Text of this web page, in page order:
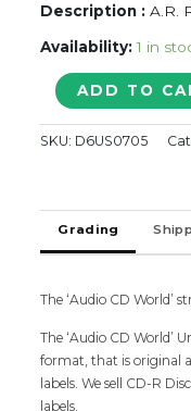
Description : A.R.
Availability: 1 in
THIRUDA
THIRUDA
/
PUDHIYA
A.R.
Rahman
Tamil
Cd
ADD TO
SKU: D6US0705
Grading
The ‘Audio CD World’
The ‘Audio CD World’
format, that is original
labels. We sell CD-R
labels.